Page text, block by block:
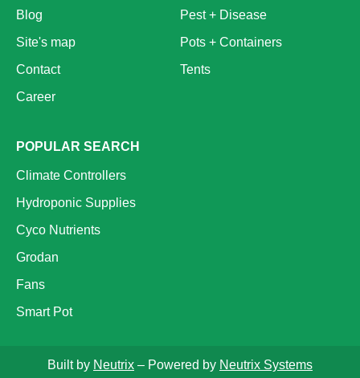
Blog
Site's map
Contact
Career
Pest + Disease
Pots + Containers
Tents
POPULAR SEARCH
Climate Controllers
Hydroponic Supplies
Cyco Nutrients
Grodan
Fans
Smart Pot
Built by Neutrix – Powered by Neutrix Systems